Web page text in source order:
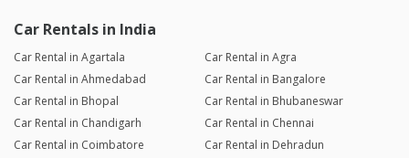
Car Rentals in India
Car Rental in Agartala
Car Rental in Agra
Car Rental in Ahmedabad
Car Rental in Bangalore
Car Rental in Bhopal
Car Rental in Bhubaneswar
Car Rental in Chandigarh
Car Rental in Chennai
Car Rental in Coimbatore
Car Rental in Dehradun